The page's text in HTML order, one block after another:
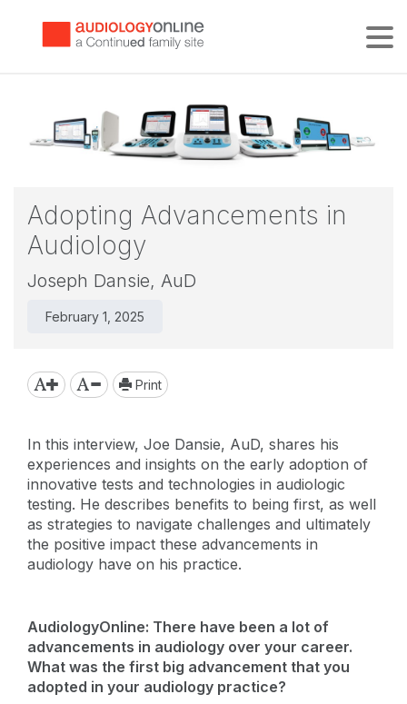
Adopting Advancements in
Audiology
Joseph Dansie, AuD
February 1, 2025
Print
In this interview, Joe Dansie, AuD, shares his
experiences and insights on the early adoption of
innovative tests and technologies in audiologic
testing. He describes benefits to being first, as well
as strategies to navigate challenges and ultimately
the positive impact these advancements in
audiology have on his practice.
AudiologyOnline: There have been a lot of
advancements in audiology over your career.
What was the first big advancement that you
adopted in your audiology practice?